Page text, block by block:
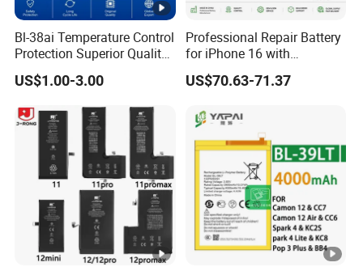
Bl-38ai Temperature Control
Protection Superior Quality
Phone Battery for Bl-39jx Bl-
39kx Bl-39ex
US$1.00-3.00
Professional Repair Battery
for iPhone 16 with
Diagnostic Function
US$70.63-71.37